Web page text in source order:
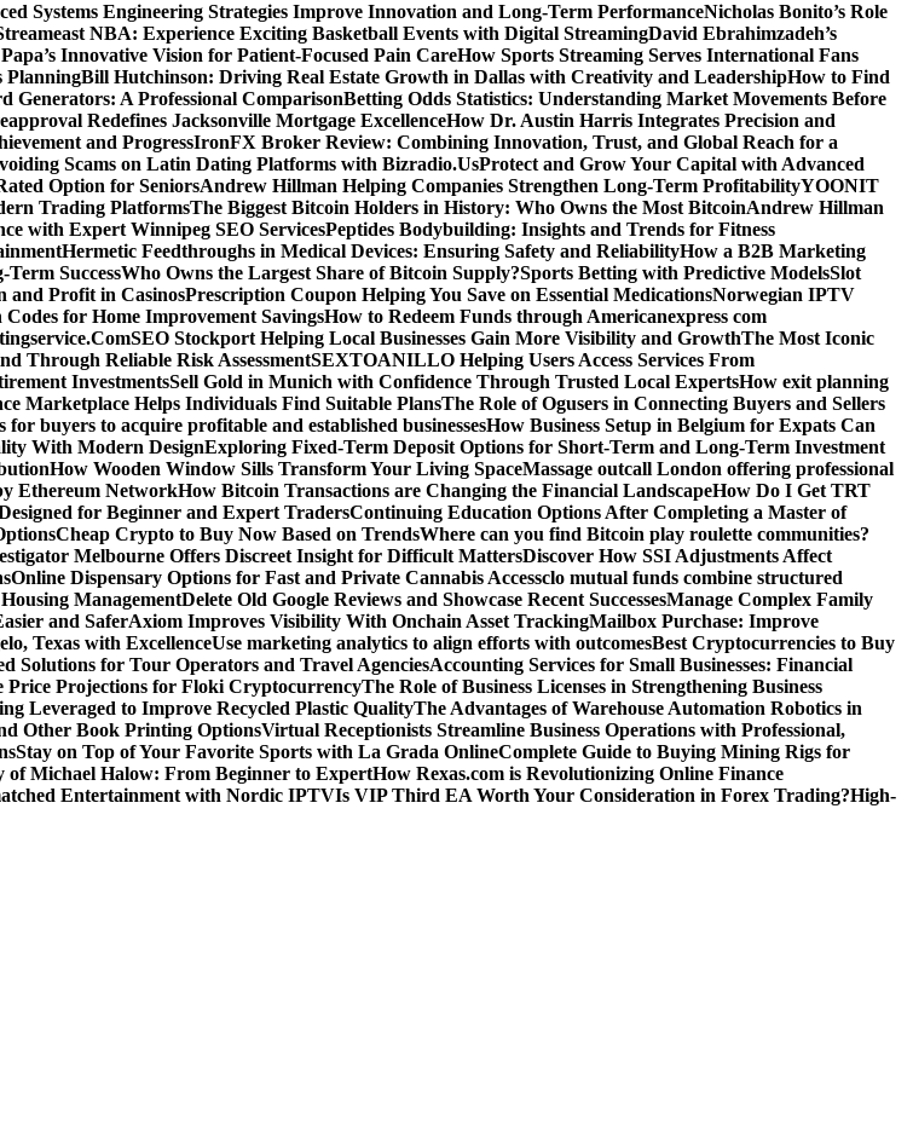
Systems Engineering Strategies Improve Innovation and Long-Term PerformanceNicholas Bonito’s Role
NBA: Experience Exciting Basketball Events with Digital StreamingDavid Ebrahimzadeh’s
Innovative Vision for Patient-Focused Pain CareHow Sports Streaming Serves International Fans
PlanningBill Hutchinson: Driving Real Estate Growth in Dallas with Creativity and LeadershipHow to Find
Generators: A Professional ComparisonBetting Odds Statistics: Understanding Market Movements Before
Redefines Jacksonville Mortgage ExcellenceHow Dr. Austin Harris Integrates Precision and
and ProgressIronFX Broker Review: Combining Innovation, Trust, and Global Reach for a
Scams on Latin Dating Platforms with Bizradio.UsProtect and Grow Your Capital with Advanced
Option for SeniorsAndrew Hillman Helping Companies Strengthen Long-Term ProfitabilityYOONIT
Trading PlatformsThe Biggest Bitcoin Holders in History: Who Owns the Most BitcoinAndrew Hillman
with Expert Winnipeg SEO ServicesPeptides Bodybuilding: Insights and Trends for Fitness
Hermetic Feedthroughs in Medical Devices: Ensuring Safety and ReliabilityHow a B2B Marketing
SuccessWho Owns the Largest Share of Bitcoin Supply?Sports Betting with Predictive ModelsSlot
and Profit in CasinosPrescription Coupon Helping You Save on Essential MedicationsNorwegian IPTV
for Home Improvement SavingsHow to Redeem Funds through Americanexpress com
SEO Stockport Helping Local Businesses Gain More Visibility and GrowthThe Most Iconic
Through Reliable Risk AssessmentSEXTOANILLO Helping Users Access Services From
InvestmentsSell Gold in Munich with Confidence Through Trusted Local ExpertsHow exit planning
Marketplace Helps Individuals Find Suitable PlansThe Role of Ogusers in Connecting Buyers and Sellers
buyers to acquire profitable and established businessesHow Business Setup in Belgium for Expats Can
With Modern DesignExploring Fixed-Term Deposit Options for Short-Term and Long-Term Investment
How Wooden Window Sills Transform Your Living SpaceMassage outcall London offering professional
Ethereum NetworkHow Bitcoin Transactions are Changing the Financial LandscapeHow Do I Get TRT
for Beginner and Expert TradersContinuing Education Options After Completing a Master of
Cheap Crypto to Buy Now Based on TrendsWhere can you find Bitcoin play roulette communities?
Melbourne Offers Discreet Insight for Difficult MattersDiscover How SSI Adjustments Affect
Online Dispensary Options for Fast and Private Cannabis Accessclo mutual funds combine structured
ManagementDelete Old Google Reviews and Showcase Recent SuccessesManage Complex Family
and SaferAxiom Improves Visibility With Onchain Asset TrackingMailbox Purchase: Improve
Texas with ExcellenceUse marketing analytics to align efforts with outcomesBest Cryptocurrencies to Buy
Solutions for Tour Operators and Travel AgenciesAccounting Services for Small Businesses: Financial
Price Projections for Floki CryptocurrencyThe Role of Business Licenses in Strengthening Business
Leveraged to Improve Recycled Plastic QualityThe Advantages of Warehouse Automation Robotics in
Other Book Printing OptionsVirtual Receptionists Streamline Business Operations with Professional,
Stay on Top of Your Favorite Sports with La Grada OnlineComplete Guide to Buying Mining Rigs for
of Michael Halow: From Beginner to ExpertHow Rexas.com is Revolutionizing Online Finance
Entertainment with Nordic IPTVIs VIP Third EA Worth Your Consideration in Forex Trading?High-